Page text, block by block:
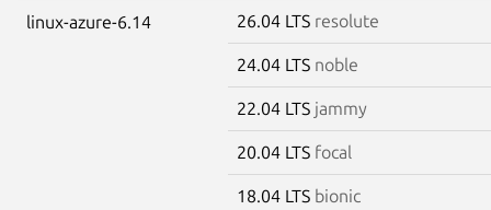
linux-azure-6.14 26.04 LTS resolute
24.04 LTS noble
22.04 LTS jammy
20.04 LTS focal
18.04 LTS bionic